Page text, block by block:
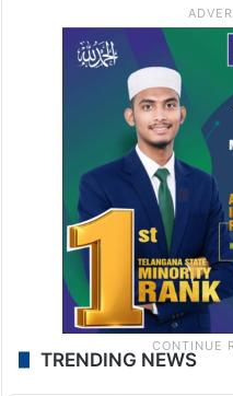
TRENDING NEWS